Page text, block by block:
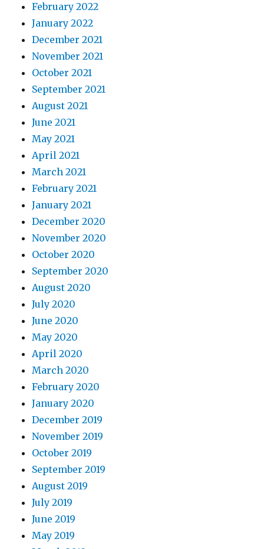
February 2022
January 2022
December 2021
November 2021
October 2021
September 2021
August 2021
June 2021
May 2021
April 2021
March 2021
February 2021
January 2021
December 2020
November 2020
October 2020
September 2020
August 2020
July 2020
June 2020
May 2020
April 2020
March 2020
February 2020
January 2020
December 2019
November 2019
October 2019
September 2019
August 2019
July 2019
June 2019
May 2019